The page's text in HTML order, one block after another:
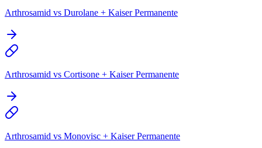
Arthrosamid vs Durolane + Kaiser Permanente
Arthrosamid vs Cortisone + Kaiser Permanente
Arthrosamid vs Monovisc + Kaiser Permanente